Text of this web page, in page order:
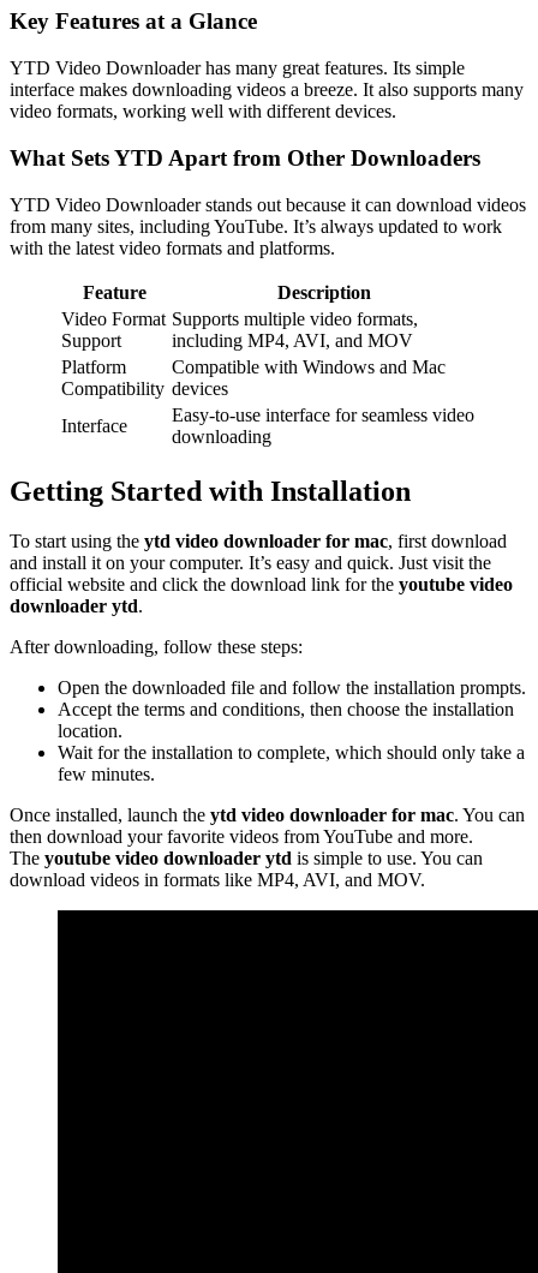
Key Features at a Glance
YTD Video Downloader has many great features. Its simple
interface makes downloading videos a breeze. It also supports many
video formats, working well with different devices.
What Sets YTD Apart from Other Downloaders
YTD Video Downloader stands out because it can download videos
from many sites, including YouTube. It’s always updated to work
with the latest video formats and platforms.
Feature
Description
Video Format
Support
Supports multiple video formats,
including MP4, AVI, and MOV
Platform
Compatibility
Compatible with Windows and Mac
devices
Interface
Easy-to-use interface for seamless video
downloading
Getting Started with Installation
To start using the ytd video downloader for mac, first download
and install it on your computer. It’s easy and quick. Just visit the
official website and click the download link for the youtube video
downloader ytd.
After downloading, follow these steps:
Open the downloaded file and follow the installation prompts.
Accept the terms and conditions, then choose the installation
location.
Wait for the installation to complete, which should only take a
few minutes.
Once installed, launch the ytd video downloader for mac. You can
then download your favorite videos from YouTube and more.
The youtube video downloader ytd is simple to use. You can
download videos in formats like MP4, AVI, and MOV.